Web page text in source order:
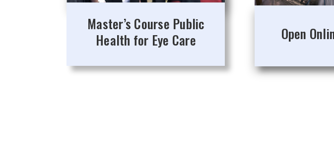
Master’s Course Public
Health for Eye Care
Open